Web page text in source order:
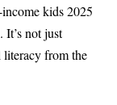
kids 2025
It’s not just
literacy from the